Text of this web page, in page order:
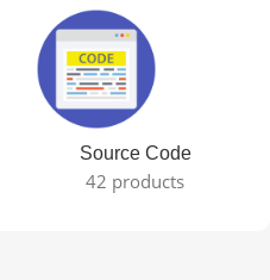
Source Code
42 products